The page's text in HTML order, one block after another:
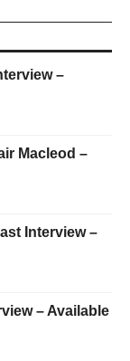
–
Macleod –
Interview –
– Available